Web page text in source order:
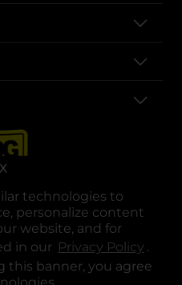
technologies to
personalize content
website, and for
in our Privacy Policy .
this banner, you agree
X
in a new tab
in a new tab
in a new tab
opens in a new tab
opens in a new tab
opens in a new tab